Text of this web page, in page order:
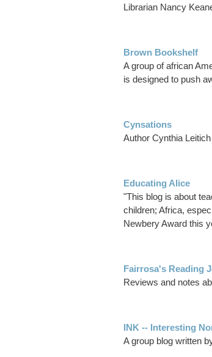
Librarian Nancy
Brown Bookshelf
A group of african
is designed to push
Cynsations
Author Cynthia
Educating Alice
"This blog is about
children; Africa,
Newbery Award this
Fairrosa's Reading
Reviews and notes
INK -- Interesting
A group blog written